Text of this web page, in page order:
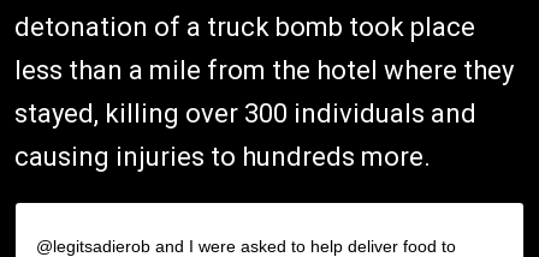
detonation of a truck bomb took place
less than a mile from the hotel where they
stayed, killing over 300 individuals and
causing injuries to hundreds more.
@legitsadierob and I were asked to help deliver food to